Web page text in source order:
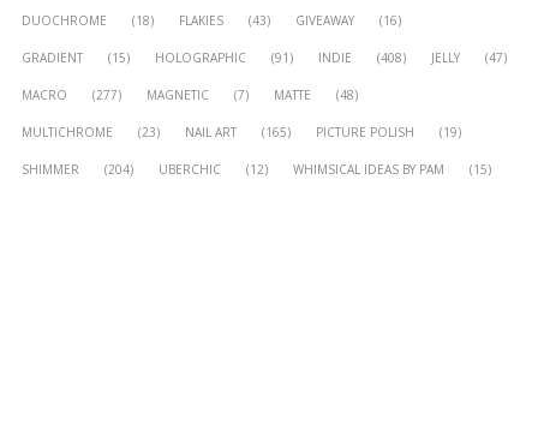
DUOCHROME (18) FLAKIES (43) GIVEAWAY (16)
GRADIENT (15) HOLOGRAPHIC (91) INDIE (408) JELLY (47)
MACRO (277) MAGNETIC (7) MATTE (48)
MULTICHROME (23) NAIL ART (165) PICTURE POLISH (19)
SHIMMER (204) UBERCHIC (12) WHIMSICAL IDEAS BY PAM (15)